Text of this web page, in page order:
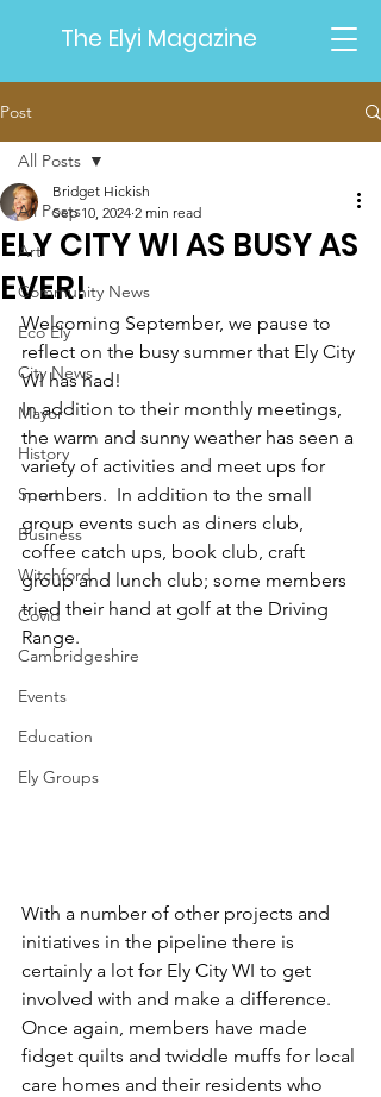
The Elyi Magazine
Post
All Posts
Art
Community News
Eco Ely
City News
Mayor
History
Sport
Business
Witchford
Covid
Cambridgeshire
Events
Education
Ely Groups
All Posts
ELY CITY WI AS BUSY AS
EVER!
Bridget Hickish
Sep 10, 2024 2 min read
Welcoming September, we pause to
reflect on the busy summer that Ely City
WI has had!
In addition to their monthly meetings,
the warm and sunny weather has seen a
variety of activities and meet ups for
members.  In addition to the small
group events such as diners club,
coffee catch ups, book club, craft
group and lunch club; some members
tried their hand at golf at the Driving
Range.
With a number of other projects and
initiatives in the pipeline there is
certainly a lot for Ely City WI to get
involved with and make a difference.
Once again, members have made
fidget quilts and twiddle muffs for local
care homes and their residents who